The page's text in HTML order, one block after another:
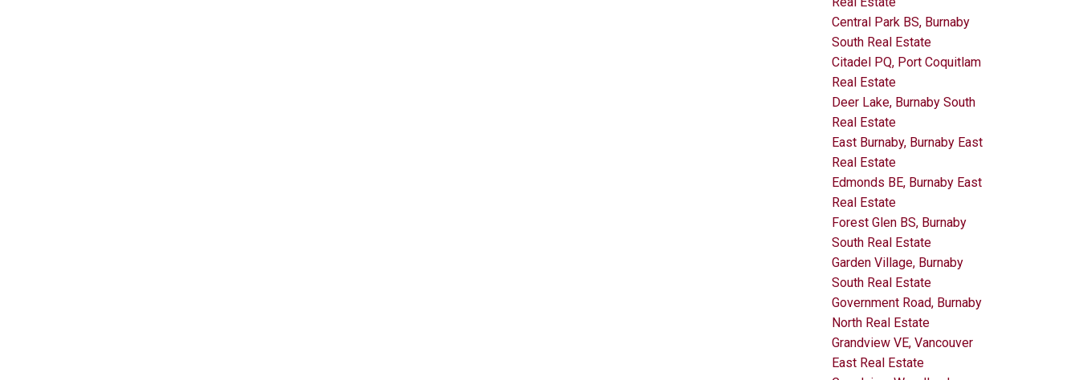
Central Park BS, Burnaby
South Real Estate
Citadel PQ, Port Coquitlam
Real Estate
Deer Lake, Burnaby South
Real Estate
East Burnaby, Burnaby East
Real Estate
Edmonds BE, Burnaby East
Real Estate
Forest Glen BS, Burnaby
South Real Estate
Garden Village, Burnaby
South Real Estate
Government Road, Burnaby
North Real Estate
Grandview VE, Vancouver
East Real Estate